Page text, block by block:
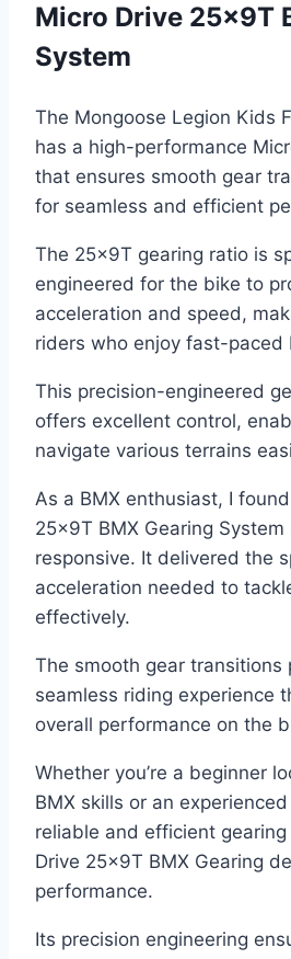
Micro Drive 25x9T
System
The Mongoose Legion Kids
has a high-performance
that ensures smooth gear
for seamless and efficient
The 25x9T gearing ratio is
engineered for the bike to
acceleration and speed,
riders who enjoy fast-paced
This precision-engineered
offers excellent control,
navigate various terrains
As a BMX enthusiast, I
25x9T BMX Gearing
responsive. It delivered the
acceleration needed to
effectively.
The smooth gear transitions
seamless riding experience
overall performance on the
Whether you’re a beginner
BMX skills or an
reliable and efficient
Drive 25x9T BMX Gearing
performance.
Its precision engineering